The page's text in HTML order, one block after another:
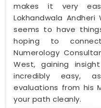
makes it very
Lokhandwala
seems to have
hoping to
Numerology
West, gaining
incredibly easy,
evaluations from his
your path cleanly.